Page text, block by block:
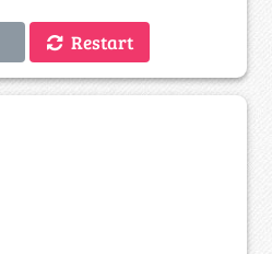
Restart